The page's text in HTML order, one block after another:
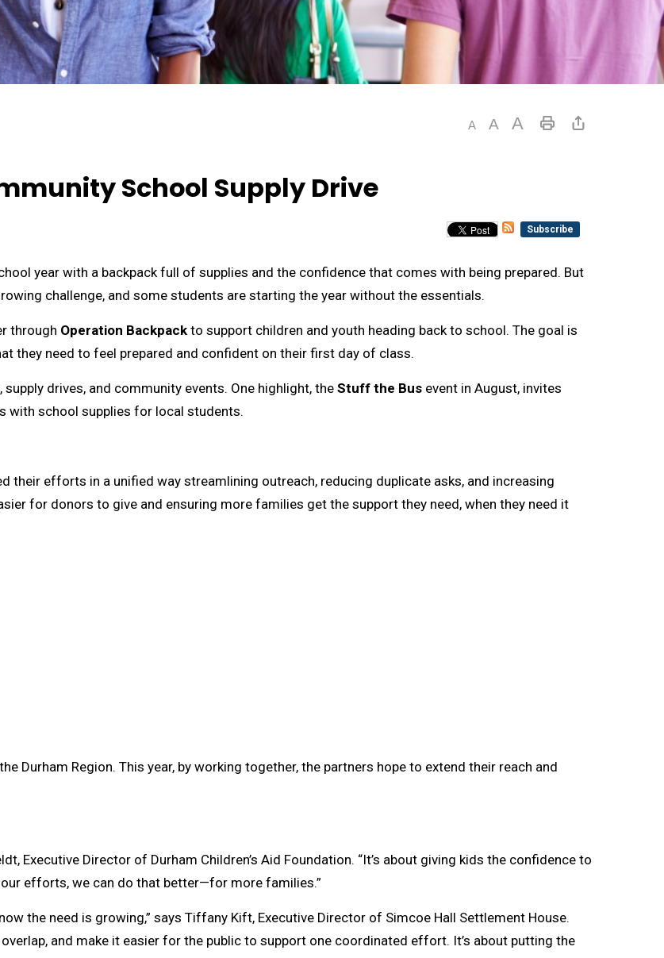
School Supply Drive
Subscribe
year with a backpack full of supplies and the confidence that comes with being prepared. But
challenge, and some students are starting the year without the essentials.
through Operation Backpackto support children and youth heading back to school. The goal is
they need to feel prepared and confident on their first day of class.
drives, and community events. One highlight, the Stuff the Busevent in August, invites
with school supplies for local students.
their efforts in a unified way streamlining outreach, reducing duplicate asks, and increasing
for donors to give and ensuring more families get the support they need, when they need it
Durham Region. This year, by working together, the partners hope to extend their reach and
Executive Director of Durham Children’s Aid Foundation. “It’s about giving kids the confidence to
efforts, we can do that better—for more families.”
the need is growing,” says Tiffany Kift, Executive Director of Simcoe Hall Settlement House.
and make it easier for the public to support one coordinated effort. It’s about putting the